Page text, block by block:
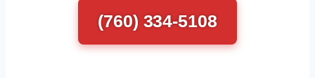
(760) 334-5108